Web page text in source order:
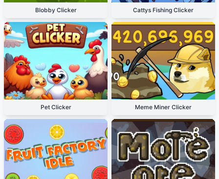
Blobby Clicker Cattys Fishing Clicker
Pet Clicker Meme Miner Clicker